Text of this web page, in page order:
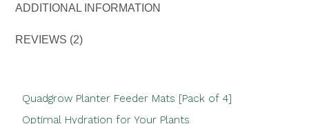
ADDITIONAL INFORMATION
REVIEWS (2)
Quadgrow Planter Feeder Mats [Pack of 4]
Optimal Hydration for Your Plants